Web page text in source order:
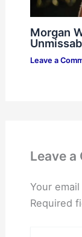
Morgan
Leave a
Leave a
Your
Required